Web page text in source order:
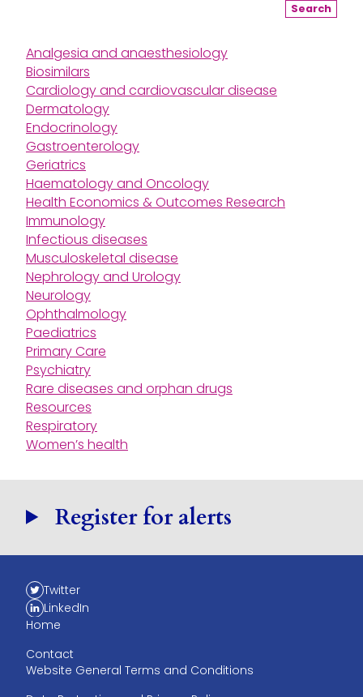
Search
Analgesia and anaesthesiology
Biosimilars
Cardiology and cardiovascular disease
Dermatology
Endocrinology
Gastroenterology
Geriatrics
Haematology and Oncology
Health Economics & Outcomes Research
Immunology
Infectious diseases
Musculoskeletal disease
Nephrology and Urology
Neurology
Ophthalmology
Paediatrics
Primary Care
Psychiatry
Rare diseases and orphan drugs
Resources
Respiratory
Women’s health
Register for alerts
Home
Contact
Website General Terms and Conditions
Twitter
LinkedIn